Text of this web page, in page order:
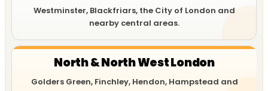
Westminster, Blackfriars, the City of London and
nearby central areas.
North & North West London
Golders Green, Finchley, Hendon, Hampstead and